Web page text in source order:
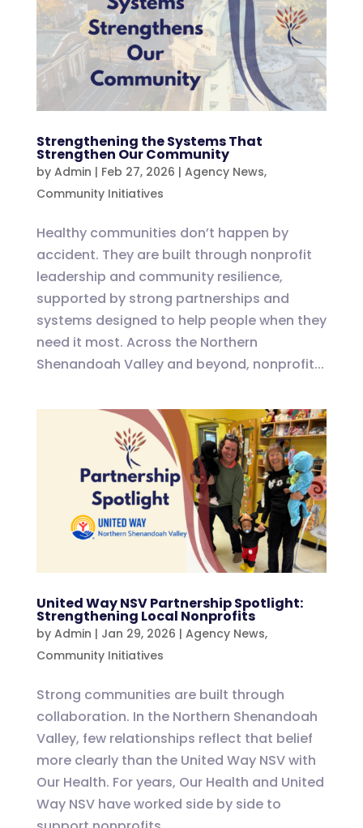
Strengthening the Systems That
Strengthen Our Community
by Admin | Feb 27, 2026 | Agency News,
Community Initiatives
Healthy communities don’t happen by
accident. They are built through nonprofit
leadership and community resilience,
supported by strong partnerships and
systems designed to help people when they
need it most. Across the Northern
Shenandoah Valley and beyond, nonprofit...
United Way NSV Partnership Spotlight:
Strengthening Local Nonprofits
by Admin | Jan 29, 2026 | Agency News,
Community Initiatives
Strong communities are built through
collaboration. In the Northern Shenandoah
Valley, few relationships reflect that belief
more clearly than the United Way NSV with
Our Health. For years, Our Health and United
Way NSV have worked side by side to